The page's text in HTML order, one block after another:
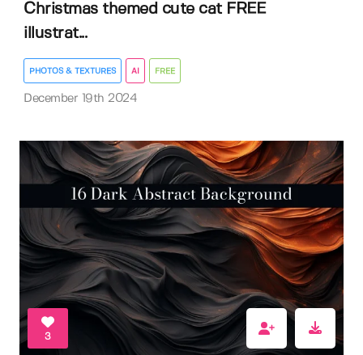
Christmas themed cute cat FREE
illustrat...
PHOTOS & TEXTURES AI FREE
December 19th 2024
3